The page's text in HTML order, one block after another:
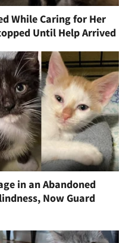
While Caring for Her
Until Help Arrived
in an Abandoned
Now Guard